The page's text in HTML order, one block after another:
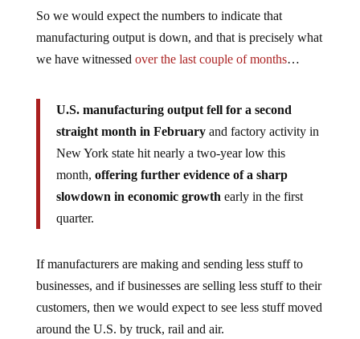
So we would expect the numbers to indicate that
manufacturing output is down, and that is precisely what
we have witnessed over the last couple of months…
U.S. manufacturing output fell for a second
straight month in Februaryand factory activity in
New York state hit nearly a two-year low this
month, offering further evidence of a sharp
slowdown in economic growth early in the first
quarter.
If manufacturers are making and sending less stuff to
businesses, and if businesses are selling less stuff to their
customers, then we would expect to see less stuff moved
around the U.S. by truck, rail and air.